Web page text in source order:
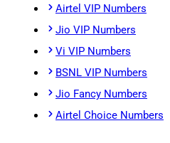
Airtel VIP Numbers
Jio VIP Numbers
Vi VIP Numbers
BSNL VIP Numbers
Jio Fancy Numbers
Airtel Choice Numbers